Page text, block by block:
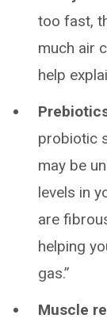
too fast,
much air
help
probiotic
may be
levels in
are
helping
gas.”
Muscle